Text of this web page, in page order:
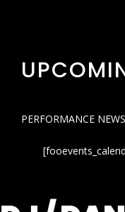
PERFORMANCE NEWS